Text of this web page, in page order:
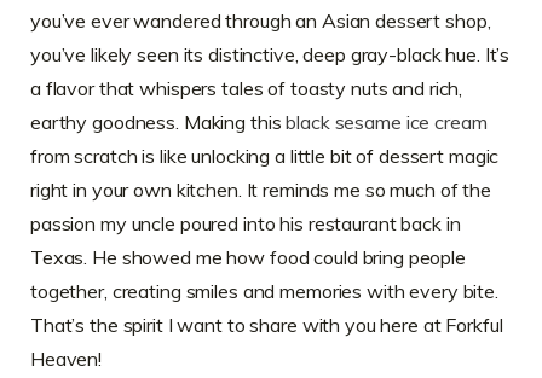
you’ve ever wandered through an Asian dessert shop,
you’ve likely seen its distinctive, deep gray-black hue. It’s
a flavor that whispers tales of toasty nuts and rich,
earthy goodness. Making thisblack sesame ice cream
from scratch is like unlocking a little bit of dessert magic
right in your own kitchen. It reminds me so much of the
passion my uncle poured into his restaurant back in
Texas. He showed me how food could bring people
together, creating smiles and memories with every bite.
That’s the spirit I want to share with you here at Forkful
Heaven!